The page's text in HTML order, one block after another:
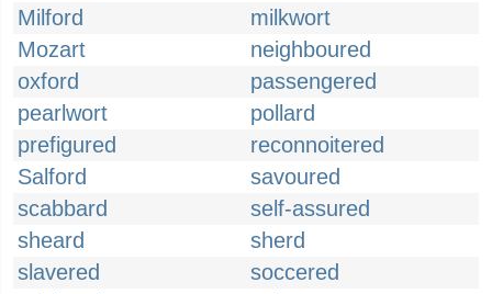
Milford
milkwort
Mozart
neighboured
oxford
passengered
pearlwort
pollard
prefigured
reconnoitered
Salford
savoured
scabbard
self-assured
sheard
sherd
slavered
soccered